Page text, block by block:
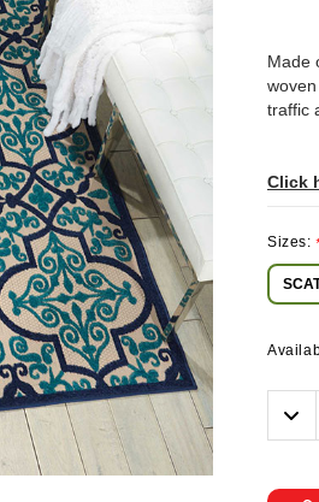
Made
traffic
Click
Sizes: